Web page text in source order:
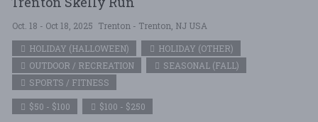
Oct. 18 - Oct 18, 2025 Trenton - Trenton, NJ USA
HOLIDAY (HALLOWEEN)
HOLIDAY (OTHER)
OUTDOOR / RECREATION
SEASONAL (FALL)
SPORTS / FITNESS
$50 - $100 $100 - $250